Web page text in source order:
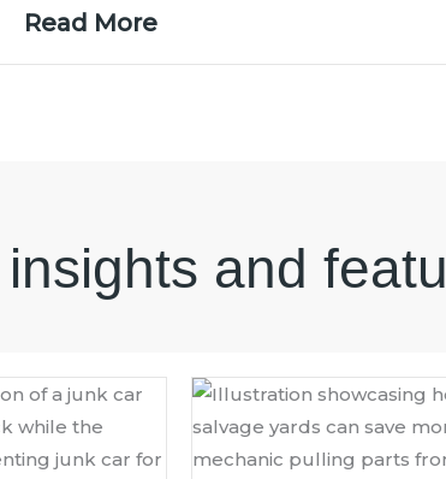
Read More
and